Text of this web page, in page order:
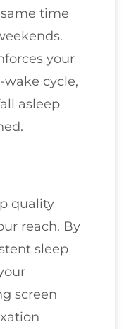
time
your
wake cycle,
asleep
quality
reach. By
sleep
screen